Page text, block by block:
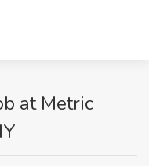
at Metric